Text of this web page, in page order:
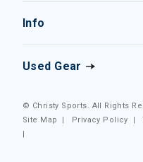
Info
Used Gear
© Christy Sports. All Rights
Site Map
| Privacy Policy |
|